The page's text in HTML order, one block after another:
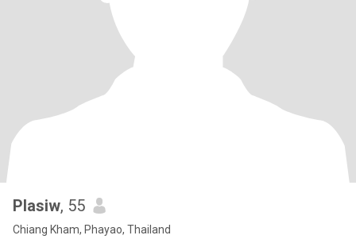
Plasiw, 55
Chiang Kham, Phayao, Thailand